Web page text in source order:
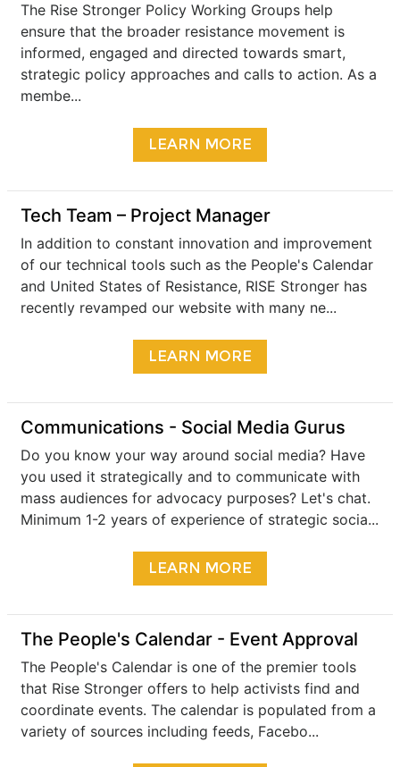
The Rise Stronger Policy Working Groups help
ensure that the broader resistance movement is
informed, engaged and directed towards smart,
strategic policy approaches and calls to action. As a
membe...
LEARN MORE
Tech Team – Project Manager
In addition to constant innovation and improvement
of our technical tools such as the People's Calendar
and United States of Resistance, RISE Stronger has
recently revamped our website with many ne...
LEARN MORE
​Communications - Social Media Gurus
Do you know your way around social media? Have
you used it strategically and to communicate with
mass audiences for advocacy purposes? Let's chat.
Minimum 1-2 years of experience of strategic socia...
LEARN MORE
The People's Calendar - Event Approval
The People's Calendar is one of the premier tools
that Rise Stronger offers to help activists find and
coordinate events. The calendar is populated from a
variety of sources including feeds, Facebo...